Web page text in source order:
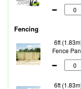
Fencing
6ft
Fence
6ft